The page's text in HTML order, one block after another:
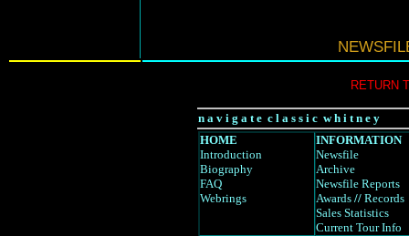
RETURN
n a v i g a t e c l a s s i c w h i t n e y
HOME
Introduction
Biography
FAQ
Webrings
INFORMATION
Newsfile
Archive
Newsfile Reports
Awards // Records
Sales Statistics
Current Tour Info